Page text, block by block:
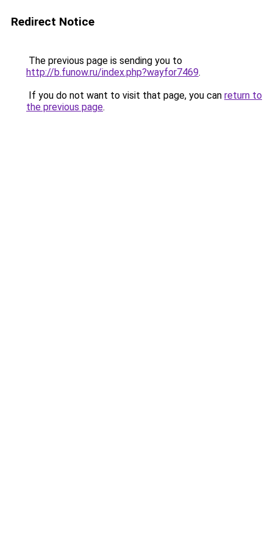
Redirect Notice
The previous page is sending you to
http://b.funow.ru/index.php?wayfor7469.
If you do not want to visit that page, you can return to
the previous page.